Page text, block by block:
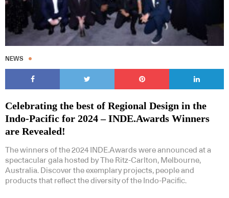
NEWS
Celebrating the best of Regional Design in the
Indo-Pacific for 2024 – INDE.Awards Winners
are Revealed!
The winners of the 2024 INDE.Awards were announced at a
spectacular gala hosted by The Ritz-Carlton, Melbourne,
Australia. Discover the exemplary projects, people and
products that reflect the diversity of the Indo-Pacific.